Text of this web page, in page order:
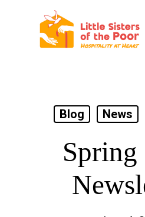
Blog News
Spring